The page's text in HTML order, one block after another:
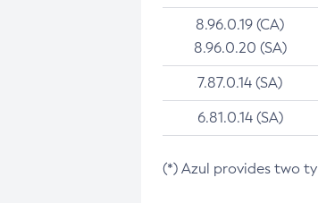
8.96.0.19 (CA)
8.96.0.20 (SA)
7.87.0.14 (SA)
6.81.0.14 (SA)
(*) Azul provides two